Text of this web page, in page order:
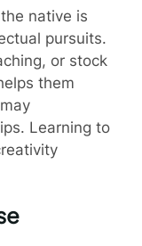
native is
pursuits.
or stock
them
Learning to